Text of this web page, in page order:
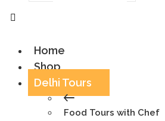
Home
Shop
Delhi Tours
Food Tours with Chef